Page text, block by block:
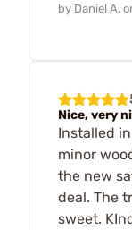
by Daniel A.
Nice, very
Installed
minor
the new
deal. The
sweet.